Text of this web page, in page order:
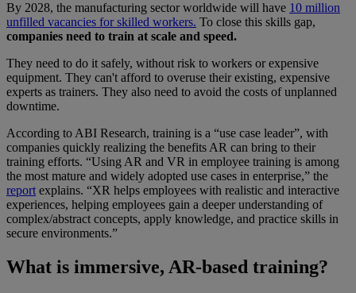
By 2028, the manufacturing sector worldwide will have 10 million
unfilled vacancies for skilled workers. To close this skills gap,
companies need to train at scale and speed.
They need to do it safely, without risk to workers or expensive
equipment. They can't afford to overuse their existing, expensive
experts as trainers. They also need to avoid the costs of unplanned
downtime.
According to ABI Research, training is a “use case leader”, with
companies quickly realizing the benefits AR can bring to their
training efforts. “Using AR and VR in employee training is among
the most mature and widely adopted use cases in enterprise,” the
report explains. “XR helps employees with realistic and interactive
experiences, helping employees gain a deeper understanding of
complex/abstract concepts, apply knowledge, and practice skills in
secure environments.”
What is immersive, AR-based training?